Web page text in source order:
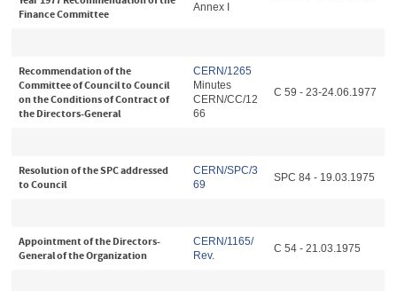
Finance Committee
Annex I
Recommendation of the
Committee of Council to Council
on the Conditions of Contract of
the Directors-General
CERN/1265
Minutes
CERN/CC/12
66
C 59 - 23-24.06.1977
Resolution of the SPC addressed
to Council
CERN/SPC/3
69
SPC 84 - 19.03.1975
Appointment of the Directors-
General of the Organization
CERN/1165/
Rev.
C 54 - 21.03.1975